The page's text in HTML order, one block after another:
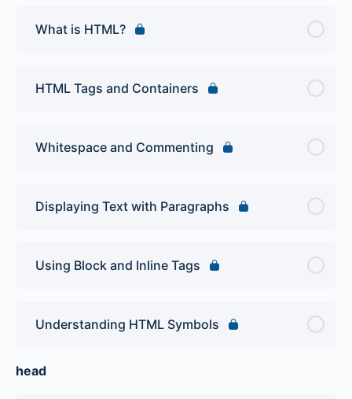
What is HTML?
HTML Tags and Containers
Whitespace and Commenting
Displaying Text with Paragraphs
Using Block and Inline Tags
Understanding HTML Symbols
head